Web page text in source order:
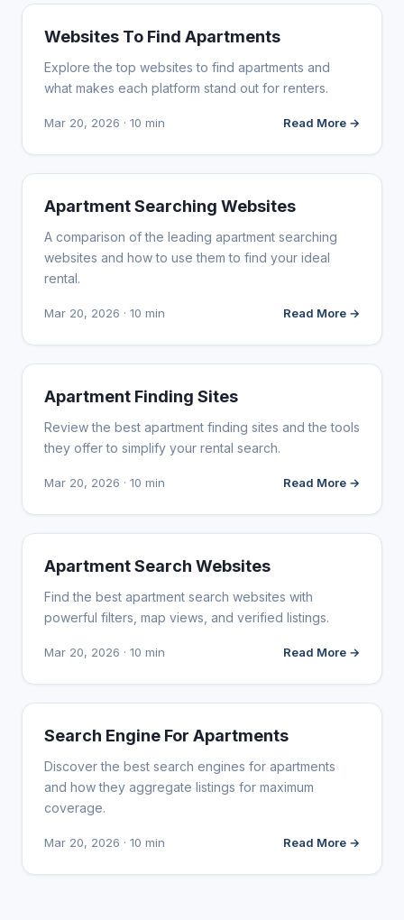
WEB DESIGN
Websites To Find Apartments
Explore the top websites to find apartments and
what makes each platform stand out for renters.
Mar 20, 2026 · 10 min Read More →
WEB DESIGN
Apartment Searching Websites
A comparison of the leading apartment searching
websites and how to use them to find your ideal
rental.
Mar 20, 2026 · 10 min Read More →
WEB DESIGN
Apartment Finding Sites
Review the best apartment finding sites and the tools
they offer to simplify your rental search.
Mar 20, 2026 · 10 min Read More →
WEB DESIGN
Apartment Search Websites
Find the best apartment search websites with
powerful filters, map views, and verified listings.
Mar 20, 2026 · 10 min Read More →
WEB DESIGN
Search Engine For Apartments
Discover the best search engines for apartments
and how they aggregate listings for maximum
coverage.
Mar 20, 2026 · 10 min Read More →